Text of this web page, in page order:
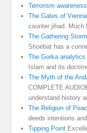
Terrorism awareness
The Gates of Vienna
counter jihad. Much
The Gathering Storm
Shoebat has a
The Gorka
Islam and its
The Myth of the
COMPLETE
understand history
The Religion of
deeds intentions
Tipping Point